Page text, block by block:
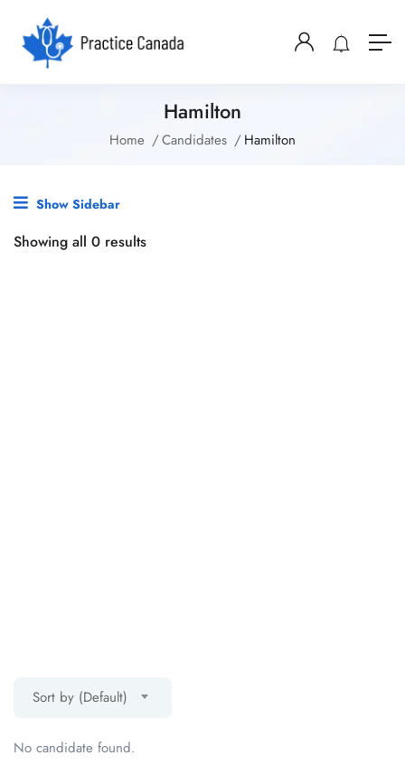
Hamilton
Home Candidates Hamilton
Show Sidebar
Showing all 0 results
Sort by (Default)
No candidate found.